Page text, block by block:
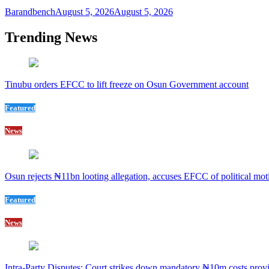
BarandbenchAugust 5, 2026August 5, 2026
Trending News
Tinubu orders EFCC to lift freeze on Osun Government account
Featured
News
Osun rejects ₦11bn looting allegation, accuses EFCC of political
Featured
News